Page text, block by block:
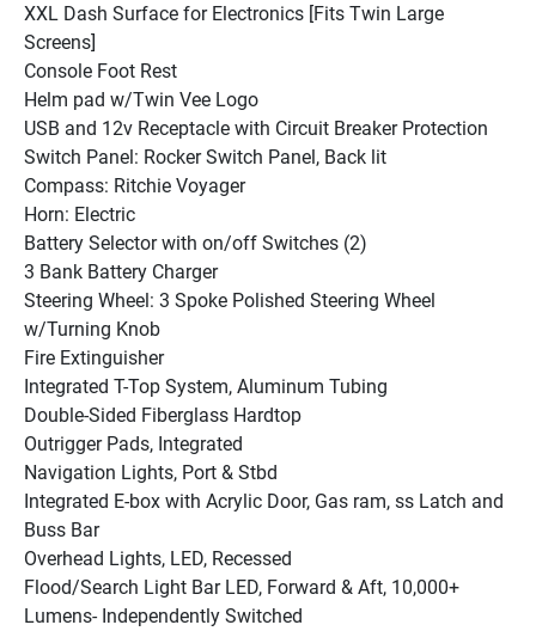
XXL Dash Surface for Electronics [Fits Twin Large
Screens]
Console Foot Rest
Helm pad w/Twin Vee Logo
USB and 12v Receptacle with Circuit Breaker Protection
Switch Panel: Rocker Switch Panel, Back lit
Compass: Ritchie Voyager
Horn: Electric
Battery Selector with on/off Switches (2)
3 Bank Battery Charger
Steering Wheel: 3 Spoke Polished Steering Wheel
w/Turning Knob
Fire Extinguisher
Integrated T-Top System, Aluminum Tubing
Double-Sided Fiberglass Hardtop
Outrigger Pads, Integrated
Navigation Lights, Port & Stbd
Integrated E-box with Acrylic Door, Gas ram, ss Latch and
Buss Bar
Overhead Lights, LED, Recessed
Flood/Search Light Bar LED, Forward & Aft, 10,000+
Lumens- Independently Switched